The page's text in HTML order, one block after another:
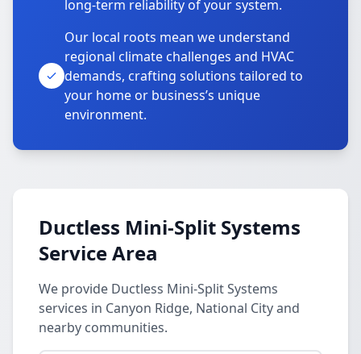
long-term reliability of your system.
Our local roots mean we understand
regional climate challenges and HVAC
demands, crafting solutions tailored to
your home or business’s unique
environment.
Ductless Mini-Split Systems
Service Area
We provide Ductless Mini-Split Systems
services in Canyon Ridge, National City and
nearby communities.